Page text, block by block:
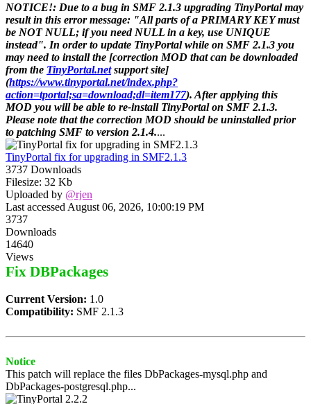
NOTICE!: Due to a bug in SMF 2.1.3 upgrading TinyPortal may
result in this error message: "All parts of a PRIMARY KEY must
be NOT NULL; if you need NULL in a key, use UNIQUE
instead". In order to update TinyPortal while on SMF 2.1.3 you
may need to install the [correction MOD that can be downloaded
from the TinyPortal.netsupport site]
(https://www.tinyportal.net/index.php?
action=tportal;sa=download;dl=item177). After applying this
MOD you will be able to re-install TinyPortal on SMF 2.1.3.
Please note that the correction MOD should be uninstalled prior
to patching SMF to version 2.1.4....
TinyPortal fix for upgrading in SMF2.1.3
3737 Downloads
Filesize: 32 Kb
Uploaded by @rjen
Last accessed August 06, 2026, 10:00:19 PM
3737
Downloads
14640
Views
Fix DBPackages
Current Version: 1.0
Compatibility: SMF 2.1.3
Notice
This patch will replace the files DbPackages-mysql.php and
DbPackages-postgresql.php...